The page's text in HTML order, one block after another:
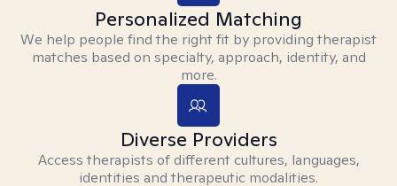
Personalized Matching
We help people find the right fit by providing therapist
matches based on specialty, approach, identity, and
more.
Diverse Providers
Access therapists of different cultures, languages,
identities and therapeutic modalities.